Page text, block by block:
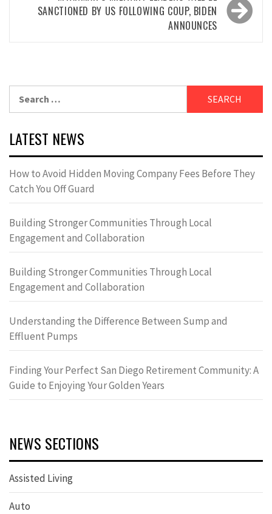
SANCTIONED BY US FOLLOWING COUP, BIDEN
ANNOUNCES
LATEST NEWS
How to Avoid Hidden Moving Company Fees Before They
Catch You Off Guard
Building Stronger Communities Through Local
Engagement and Collaboration
Building Stronger Communities Through Local
Engagement and Collaboration
Understanding the Difference Between Sump and
Effluent Pumps
Finding Your Perfect San Diego Retirement Community: A
Guide to Enjoying Your Golden Years
NEWS SECTIONS
Assisted Living
Auto